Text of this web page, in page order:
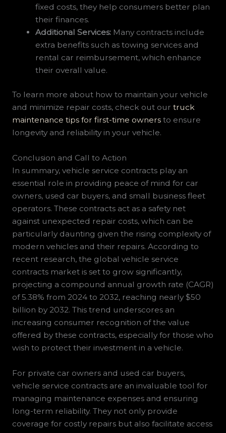
fixed costs, they help consumers better plan
their finances.
Additional Services: Many contracts include
extra benefits such as towing services and
rental car reimbursement, which enhance
their overall value.
To learn more about how to maintain your vehicle
and minimize repair costs, check out our truck
maintenance tips for first-time ownersto ensure
longevity and reliability in your vehicle.
Conclusion and Call to Action
In summary, vehicle service contracts play an
essential role in providing peace of mind for car
owners, used car buyers, and small business fleet
operators. These contracts act as a safety net
against unexpected repair costs, which can be
particularly daunting given the rising complexity of
modern vehicles and their repairs. According to
recent research, the global vehicle service
contracts market is set to grow significantly,
projecting a compound annual growth rate (CAGR)
of 5.38% from 2024 to 2032, reaching nearly $50
billion by 2032. This trend underscores an
increasing consumer recognition of the value
offered by these contracts, especially for those who
wish to protect their investment in a vehicle.
For private car owners and used car buyers,
vehicle service contracts are an invaluable tool for
managing maintenance expenses and ensuring
long-term reliability. They not only provide
coverage for costly repairs but also facilitate access